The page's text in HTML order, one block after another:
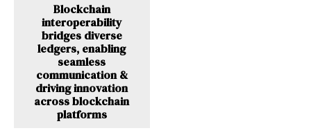
Blockchain
interoperability
bridges diverse
ledgers, enabling
seamless
communication &
driving innovation
across blockchain
platforms